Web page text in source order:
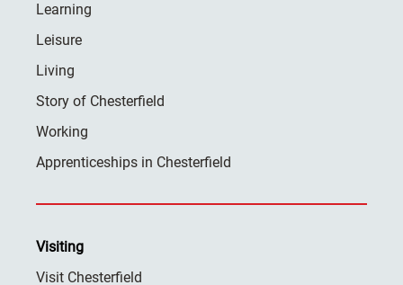
Learning
Leisure
Living
Story of Chesterfield
Working
Apprenticeships in Chesterfield
Visiting
Visit Chesterfield